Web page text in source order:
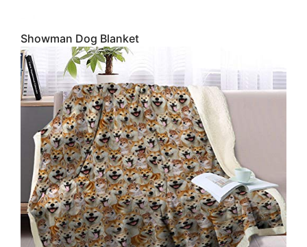
Showman Dog Blanket